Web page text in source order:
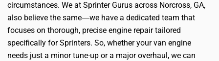
circumstances. We at Sprinter Gurus across Norcross, GA,
also believe the same―we have a dedicated team that
focuses on thorough, precise engine repair tailored
specifically for Sprinters. So, whether your van engine
needs just a minor tune-up or a major overhaul, we can